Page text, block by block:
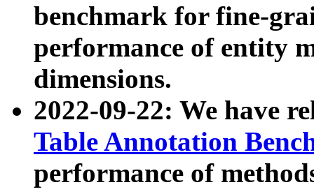
benchmark for fine-
performance of entity
dimensions.
2022-09-22: We have
Table Annotation
performance of